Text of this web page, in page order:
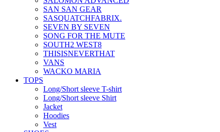
SAN SAN GEAR
SASQUATCHFABRIX.
SEVEN BY SEVEN
SONG FOR THE MUTE
SOUTH2 WEST8
THISISNEVERTHAT
VANS
WACKO MARIA
TOPS
Long/Short sleeve T-shirt
Long/Short sleeve Shirt
Jacket
Hoodies
Vest